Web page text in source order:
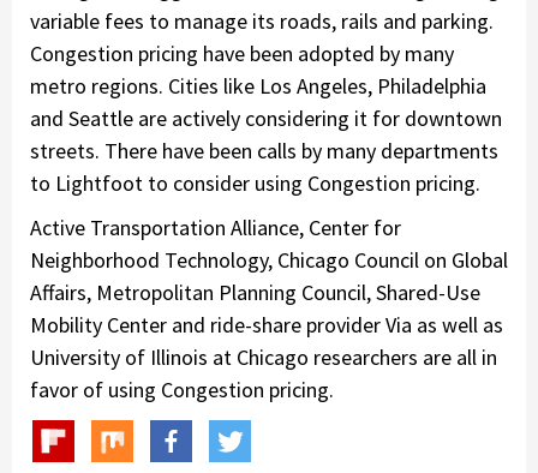
variable fees to manage its roads, rails and parking.
Congestion pricing have been adopted by many
metro regions. Cities like Los Angeles, Philadelphia
and Seattle are actively considering it for downtown
streets. There have been calls by many departments
to Lightfoot to consider using Congestion pricing.
Active Transportation Alliance, Center for
Neighborhood Technology, Chicago Council on Global
Affairs, Metropolitan Planning Council, Shared-Use
Mobility Center and ride-share provider Via as well as
University of Illinois at Chicago researchers are all in
favor of using Congestion pricing.